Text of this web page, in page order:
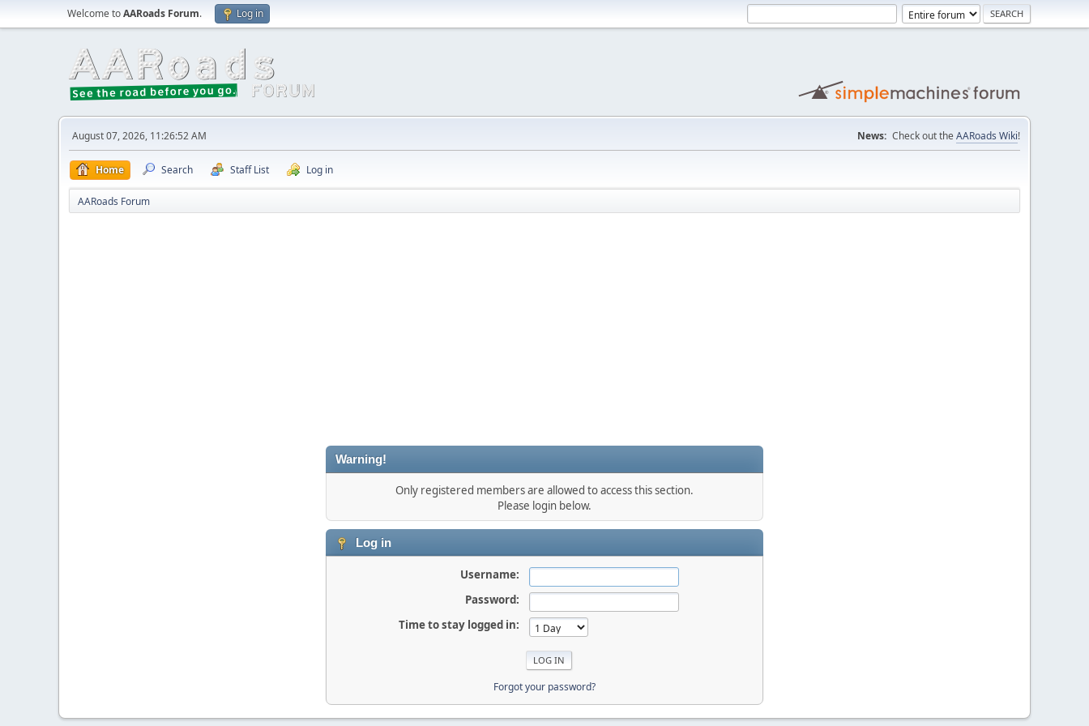
Welcome toAARoads Forum. Log in
August 07, 2026, 11:26:52 AM News: Check out the AARoads Wiki!
Home Search Staff List Log in
AARoads Forum
Warning!
Only registered members are allowed to access this section.
Please login below.
Log in
Username:
Password:
Time to stay logged in:
Forgot your password?